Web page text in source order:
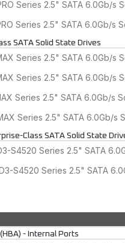
Series 2.5" SATA 6.0Gb/s
Series 2.5" SATA 6.0Gb/s
SATA Solid State Drives
Series 2.5" SATA 6.0Gb/s
Series 2.5" SATA 6.0Gb/s
Series 2.5" SATA 6.0Gb/s
Series 2.5" SATA 6.0Gb/s
Class SATA Solid State
S4520 Series 2.5" SATA
S4520 Series 2.5" SATA
- Internal Ports